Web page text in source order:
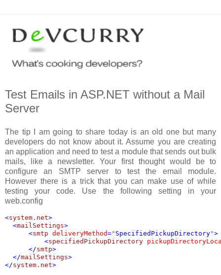
Test Emails in ASP.NET without a Mail
Server
The tip I am going to share today is an old one but many
developers do not know about it. Assume you are creating
an application and need to test a module that sends out bulk
mails, like a newsletter. Your first thought would be to
configure an SMTP server to test the email module.
However there is a trick that you can make use of while
testing your code. Use the following setting in your
web.config
<system.net>
  <
mailSettings>
      <
smtp deliveryMethod=" SpecifiedPickupDirectory">
          <
specifiedPickupDirectory
      </
smtp>
  </
mailSettings>
</system.net